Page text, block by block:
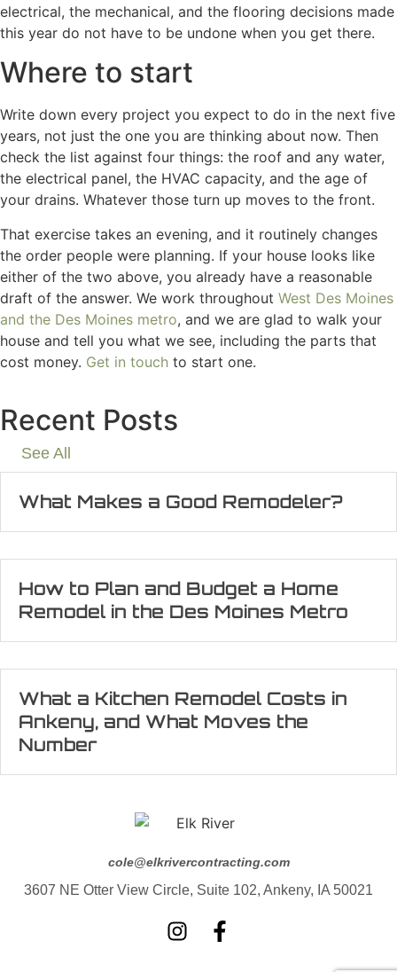
electrical, the mechanical, and the flooring decisions made
this year do not have to be undone when you get there.
Where to start
Write down every project you expect to do in the next five
years, not just the one you are thinking about now. Then
check the list against four things: the roof and any water,
the electrical panel, the HVAC capacity, and the age of
your drains. Whatever those turn up moves to the front.
That exercise takes an evening, and it routinely changes
the order people were planning. If your house looks like
either of the two above, you already have a reasonable
draft of the answer. We work throughout West Des Moines
and the Des Moines metro, and we are glad to walk your
house and tell you what we see, including the parts that
cost money. Get in touch to start one.
Recent Posts
See All
What Makes a Good Remodeler?
How to Plan and Budget a Home
Remodel in the Des Moines Metro
What a Kitchen Remodel Costs in
Ankeny, and What Moves the
Number
cole@elkrivercontracting.com
3607 NE Otter View Circle, Suite 102, Ankeny, IA 50021